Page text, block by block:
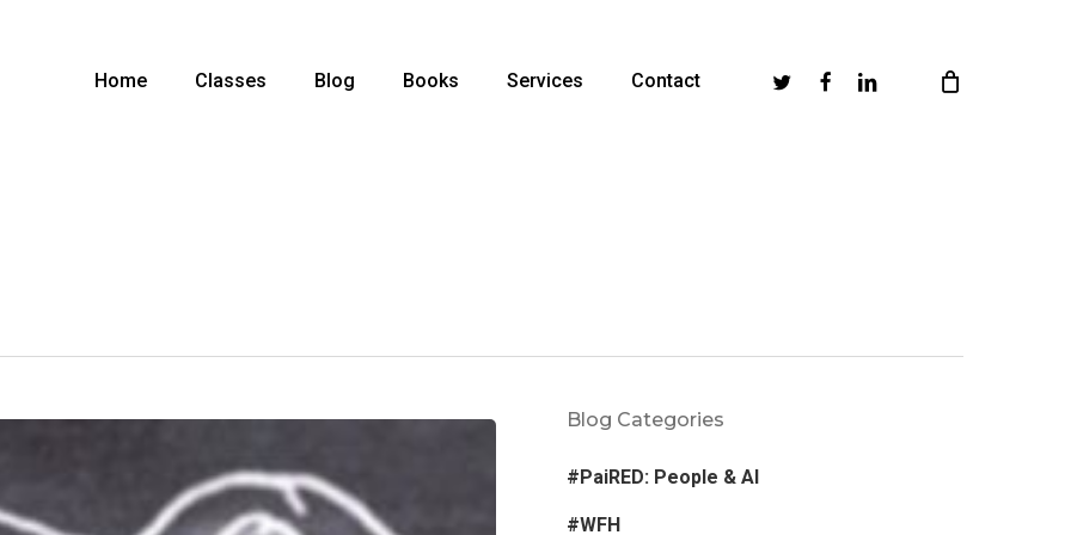
Home Classes Blog Books Services Contact Twitter FacebookLinkedin
Blog Categories
#PaiRED: People & AI
#WFH